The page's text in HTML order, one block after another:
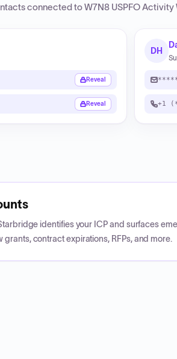
connected toW7N8 USPFO Activity
Reveal
Reveal
DH
+1
identifies your ICP and surfaces
contract expirations, RFPs, and more.